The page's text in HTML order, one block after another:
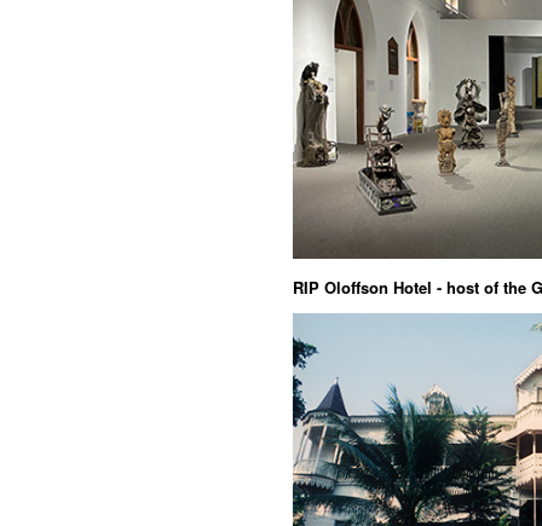
RIP Oloffson Hotel - host of the